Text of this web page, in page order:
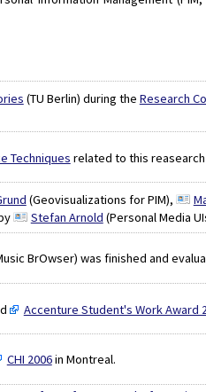
(TU Berlin) during the Research
Techniques related to this
(Geovisualizations for PIM),
Stefan Arnold (Personal Media
BrOwser) was finished and
Accenture Student's Work Award
CHI 2006in Montreal.